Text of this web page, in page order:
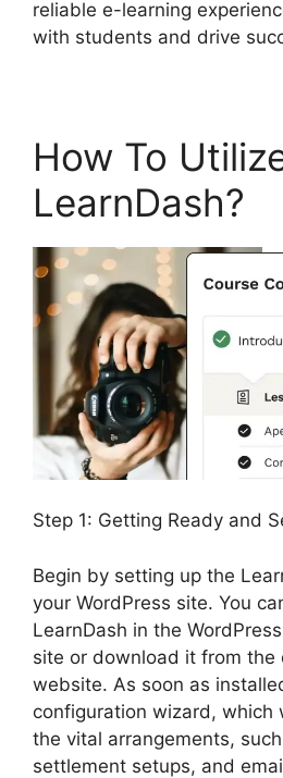
reliable e-learning
with students and drive
How To
LearnDash?
Step 1: Getting Ready and
Begin by setting up the
your WordPress site. You
LearnDash in the
site or download it from the
website. As soon as
configuration wizard, which
the vital arrangements,
settlement setups, and